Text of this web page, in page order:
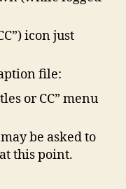
icon just
file:
or CC” menu
be asked to
this point.